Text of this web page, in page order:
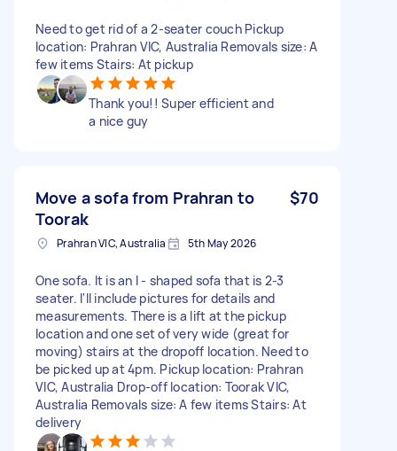
Need to get rid of a 2-seater couch Pickup
location: Prahran VIC, Australia Removals size: A
few items Stairs: At pickup
Thank you!! Super efficient and
a nice guy
Move a sofa from Prahran to
Toorak
$70
Prahran VIC, Australia 5th May 2026
One sofa. It is an l - shaped sofa that is 2-3
seater. I'll include pictures for details and
measurements. There is a lift at the pickup
location and one set of very wide (great for
moving) stairs at the dropoff location. Need to
be picked up at 4pm. Pickup location: Prahran
VIC, Australia Drop-off location: Toorak VIC,
Australia Removals size: A few items Stairs: At
delivery